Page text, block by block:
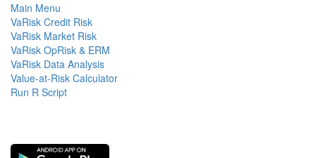
Main Menu
VaRisk Credit Risk
VaRisk Market Risk
VaRisk OpRisk & ERM
VaRisk Data Analysis
Value-at-Risk Calculator
Run R Script